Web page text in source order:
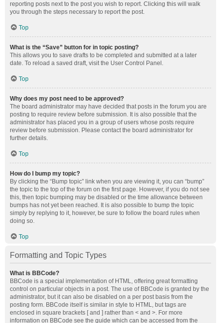
reporting posts next to the post you wish to report. Clicking this will walk
you through the steps necessary to report the post.
Top
What is the “Save” button for in topic posting?
This allows you to save drafts to be completed and submitted at a later
date. To reload a saved draft, visit the User Control Panel.
Top
Why does my post need to be approved?
The board administrator may have decided that posts in the forum you are
posting to require review before submission. It is also possible that the
administrator has placed you in a group of users whose posts require
review before submission. Please contact the board administrator for
further details.
Top
How do I bump my topic?
By clicking the “Bump topic” link when you are viewing it, you can “bump”
the topic to the top of the forum on the first page. However, if you do not see
this, then topic bumping may be disabled or the time allowance between
bumps has not yet been reached. It is also possible to bump the topic
simply by replying to it, however, be sure to follow the board rules when
doing so.
Top
Formatting and Topic Types
What is BBCode?
BBCode is a special implementation of HTML, offering great formatting
control on particular objects in a post. The use of BBCode is granted by the
administrator, but it can also be disabled on a per post basis from the
posting form. BBCode itself is similar in style to HTML, but tags are
enclosed in square brackets [ and ] rather than < and >. For more
information on BBCode see the guide which can be accessed from the